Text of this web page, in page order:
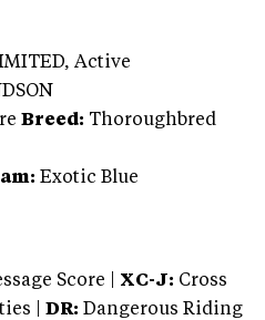
, Active
Breed: Thoroughbred
Exotic Blue
Score | XC-J: Cross
|
DR: Dangerous Riding